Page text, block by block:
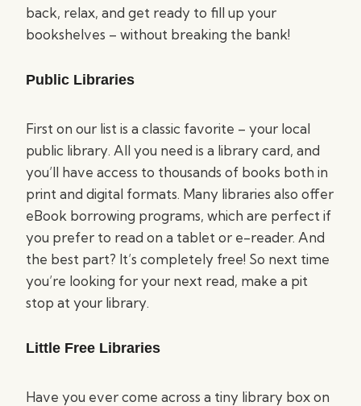
back, relax, and get ready to fill up your
bookshelves – without breaking the bank!
Public Libraries
First on our list is a classic favorite – your local
public library. All you need is a library card, and
you’ll have access to thousands of books both in
print and digital formats. Many libraries also offer
eBook borrowing programs, which are perfect if
you prefer to read on a tablet or e-reader. And
the best part? It’s completely free! So next time
you’re looking for your next read, make a pit
stop at your library.
Little Free Libraries
Have you ever come across a tiny library box on